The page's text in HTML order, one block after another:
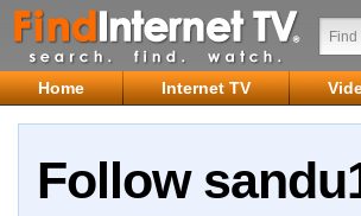
Home Internet TV
Follow